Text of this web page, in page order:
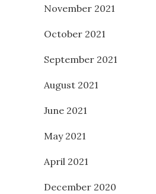
November 2021
October 2021
September 2021
August 2021
June 2021
May 2021
April 2021
December 2020